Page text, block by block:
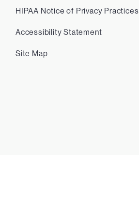
HIPAA Notice of Privacy Practices
Accessibility Statement
Site Map